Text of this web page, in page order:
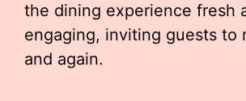
the dining experience fresh
engaging, inviting guests to
and again.